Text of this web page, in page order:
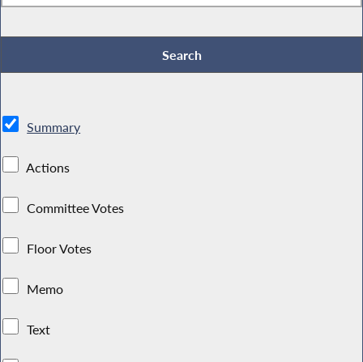
Summary
Actions
Committee Votes
Floor Votes
Memo
Text